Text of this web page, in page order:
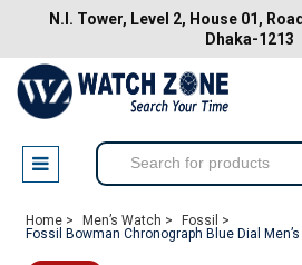
N.I. Tower, Level 2, House 01,
Dhaka-1213
Home > Men’s Watch >
Fossil >
Fossil Bowman Chronograph Blue Dial